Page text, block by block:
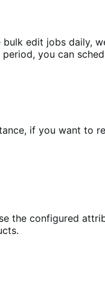
edit jobs daily,
you can
if you want to
the configured